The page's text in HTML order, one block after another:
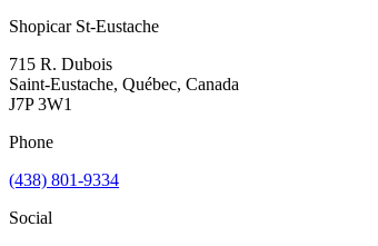
Shopicar St-Eustache
715 R. Dubois
Saint-Eustache, Québec, Canada
J7P 3W1
Phone
(438) 801-9334
Social